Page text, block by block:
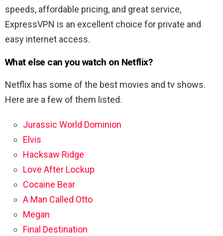
speeds, affordable pricing, and great service,
ExpressVPN is an excellent choice for private and
easy internet access.
What else can you watch on Netflix?
Netflix has some of the best movies and tv shows.
Here are a few of them listed.
Jurassic World Dominion
Elvis
Hacksaw Ridge
Love After Lockup
Cocaine Bear
A Man Called Otto
Megan
Final Destination